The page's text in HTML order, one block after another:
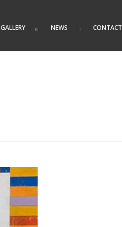
GALLERY NEWS CONTACT